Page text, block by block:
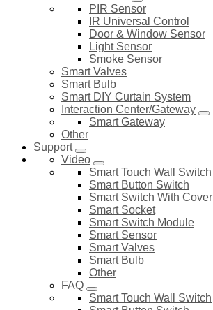
PIR Sensor
IR Universal Control
Door & Window Sensor
Light Sensor
Smoke Sensor
Smart Valves
Smart Bulb
Smart DIY Curtain System
Interaction Center/Gateway
Smart Gateway
Other
Support
Video
Smart Touch Wall Switch
Smart Button Switch
Smart Switch With Cover
Smart Socket
Smart Switch Module
Smart Sensor
Smart Valves
Smart Bulb
Other
FAQ
Smart Touch Wall Switch